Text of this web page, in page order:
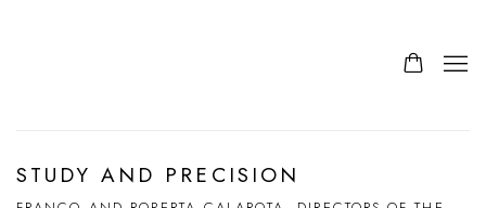
STUDY AND PRECISION